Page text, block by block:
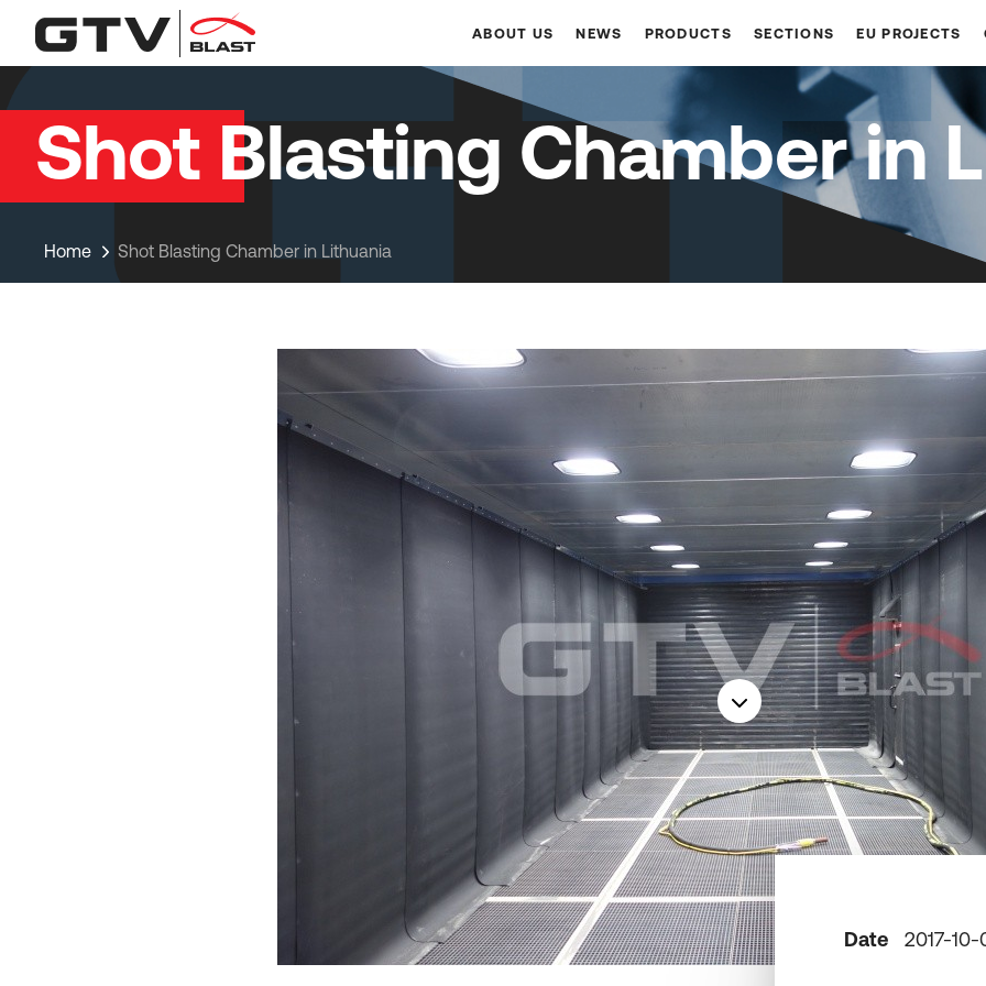
ABOUT US NEWS PRODUCTS SECTIONS EU PROJECTS
Shot Blasting Chamber in
Home Shot Blasting Chamber in Lithuania
Date 2017-10-